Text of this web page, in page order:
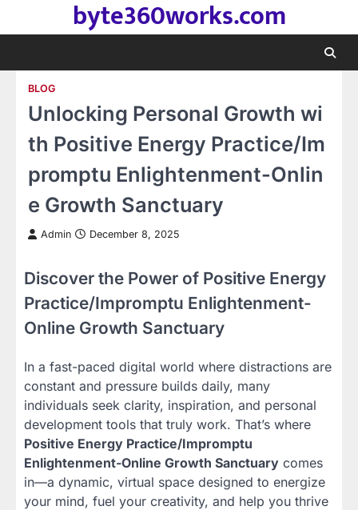
byte360works.com
BLOG
Unlocking Personal Growth wi
th Positive Energy Practice/Im
promptu Enlightenment-Onlin
e Growth Sanctuary
Admin December 8, 2025
Discover the Power of Positive Energy
Practice/Impromptu Enlightenment-
Online Growth Sanctuary
In a fast-paced digital world where distractions are
constant and pressure builds daily, many
individuals seek clarity, inspiration, and personal
development tools that truly work. That’s where
Positive Energy Practice/Impromptu
Enlightenment-Online Growth Sanctuary comes
in—a dynamic, virtual space designed to energize
your mind, fuel your creativity, and help you thrive